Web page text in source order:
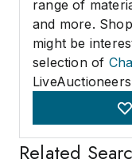
range of
and more.
might be
selection of
Related